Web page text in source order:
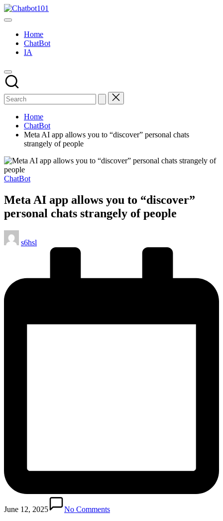
Skip
to
AI
Chatbot
News
Blog
Home
ChatBot
IA
Home
ChatBot
Meta AI app allows you to “discover” personal chats
strangely of people
Posted
ChatBot
Meta AI app allows you to “discover”
personal chats strangely of people
Posted
by
s6hsl
June 12, 2025
No Comments